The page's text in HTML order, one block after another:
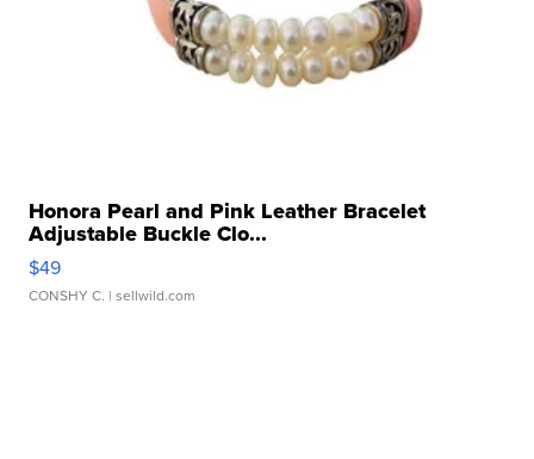
Honora Pearl and Pink Leather Bracelet
Adjustable Buckle Clo...
$49
CONSHY C. | sellwild.com